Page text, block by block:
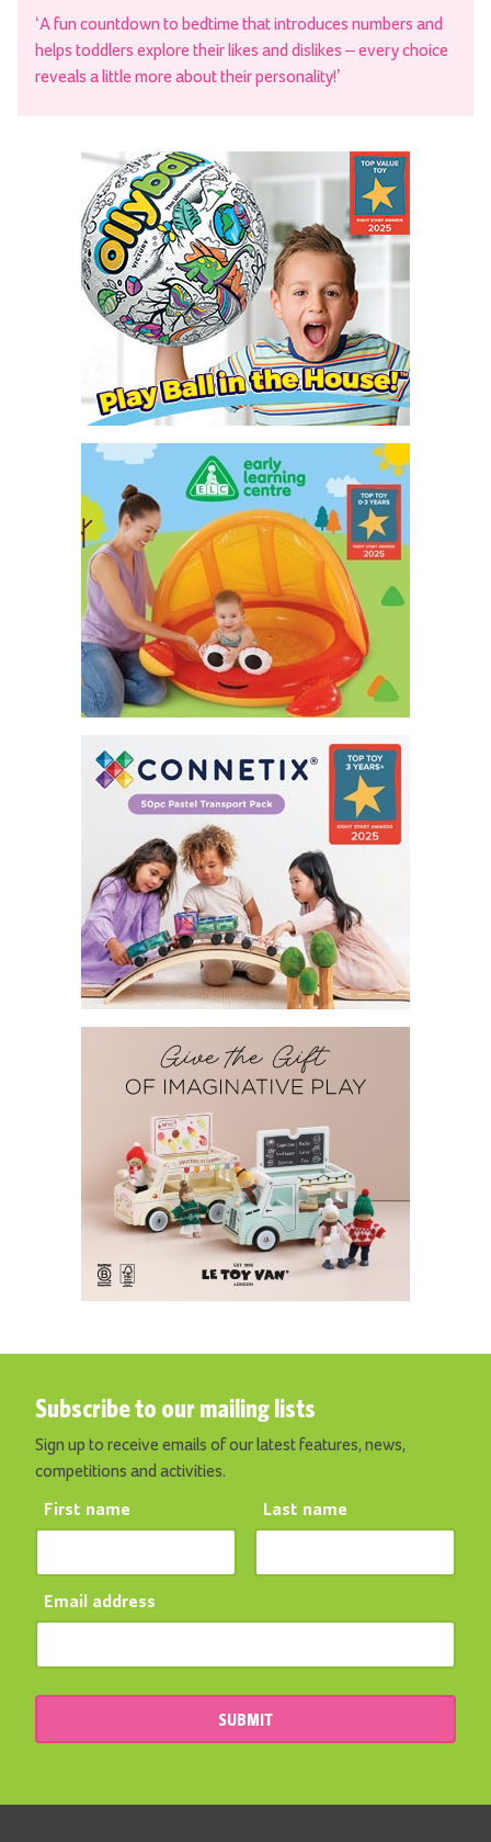
‘A fun countdown to bedtime that introduces numbers and
helps toddlers explore their likes and dislikes – every choice
reveals a little more about their personality!’
Subscribe to our mailing lists
Sign up to receive emails of our latest features, news,
competitions and activities.
First name Last name
Email address
SUBMIT